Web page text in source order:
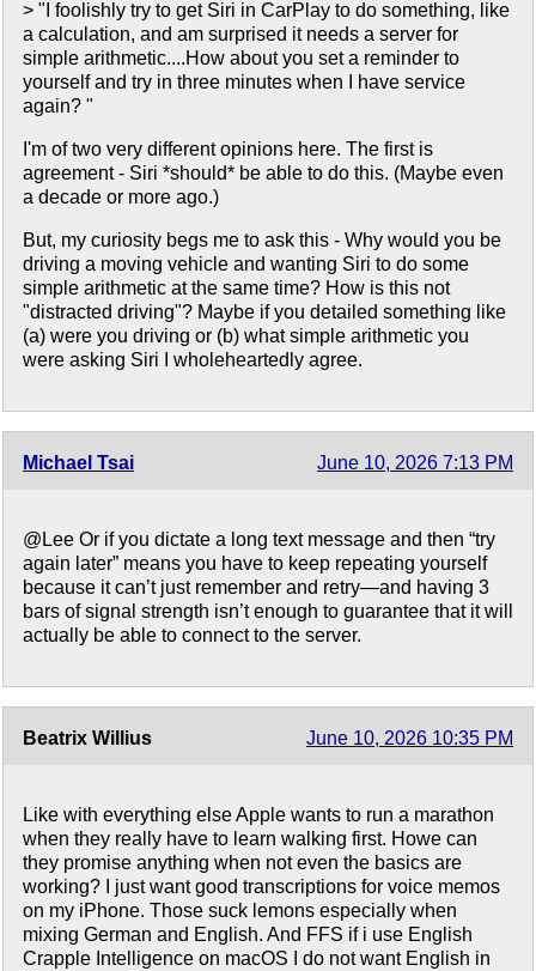
> "I foolishly try to get Siri in CarPlay to do something, like
a calculation, and am surprised it needs a server for
simple arithmetic....How about you set a reminder to
yourself and try in three minutes when I have service
again? "
I'm of two very different opinions here. The first is
agreement - Siri *should* be able to do this. (Maybe even
a decade or more ago.)
But, my curiosity begs me to ask this - Why would you be
driving a moving vehicle and wanting Siri to do some
simple arithmetic at the same time? How is this not
"distracted driving"? Maybe if you detailed something like
(a) were you driving or (b) what simple arithmetic you
were asking Siri I wholeheartedly agree.
Michael Tsai June 10, 2026 7:13 PM
@Lee Or if you dictate a long text message and then “try
again later” means you have to keep repeating yourself
because it can’t just remember and retry—and having 3
bars of signal strength isn’t enough to guarantee that it will
actually be able to connect to the server.
Beatrix Willius June 10, 2026 10:35 PM
Like with everything else Apple wants to run a marathon
when they really have to learn walking first. Howe can
they promise anything when not even the basics are
working? I just want good transcriptions for voice memos
on my iPhone. Those suck lemons especially when
mixing German and English. And FFS if i use English
Crapple Intelligence on macOS I do not want English in